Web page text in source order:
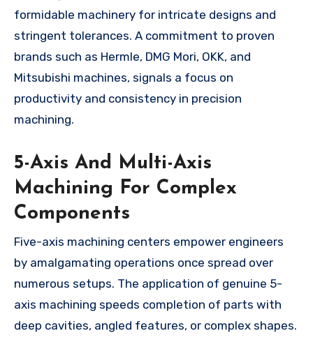
formidable machinery for intricate designs and
stringent tolerances. A commitment to proven
brands such as Hermle, DMG Mori, OKK, and
Mitsubishi machines, signals a focus on
productivity and consistency in precision
machining.
5-Axis And Multi-Axis
Machining For Complex
Components
Five-axis machining centers empower engineers
by amalgamating operations once spread over
numerous setups. The application of genuine 5-
axis machining speeds completion of parts with
deep cavities, angled features, or complex shapes.